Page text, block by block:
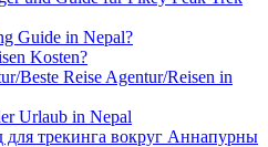
Guide in Nepal?
Kosten?
Beste Reise Agentur/Reisen in
Urlaub in Nepal
трекинга вокруг Аннапурны